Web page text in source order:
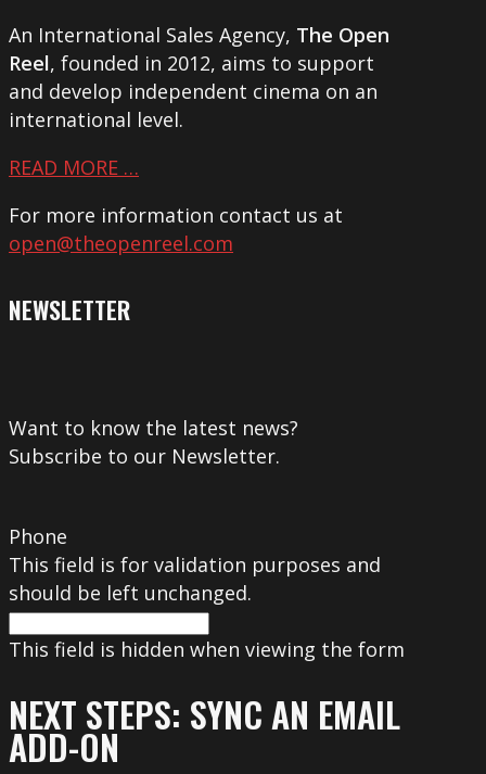
An International Sales Agency, The Open
Reel, founded in 2012, aims to support
and develop independent cinema on an
international level.
READ MORE …
For more information contact us at
open@theopenreel.com
NEWSLETTER
Want to know the latest news?
Subscribe to our Newsletter.
Phone
This field is for validation purposes and
should be left unchanged.
This field is hidden when viewing the form
NEXT STEPS: SYNC AN EMAIL
ADD-ON